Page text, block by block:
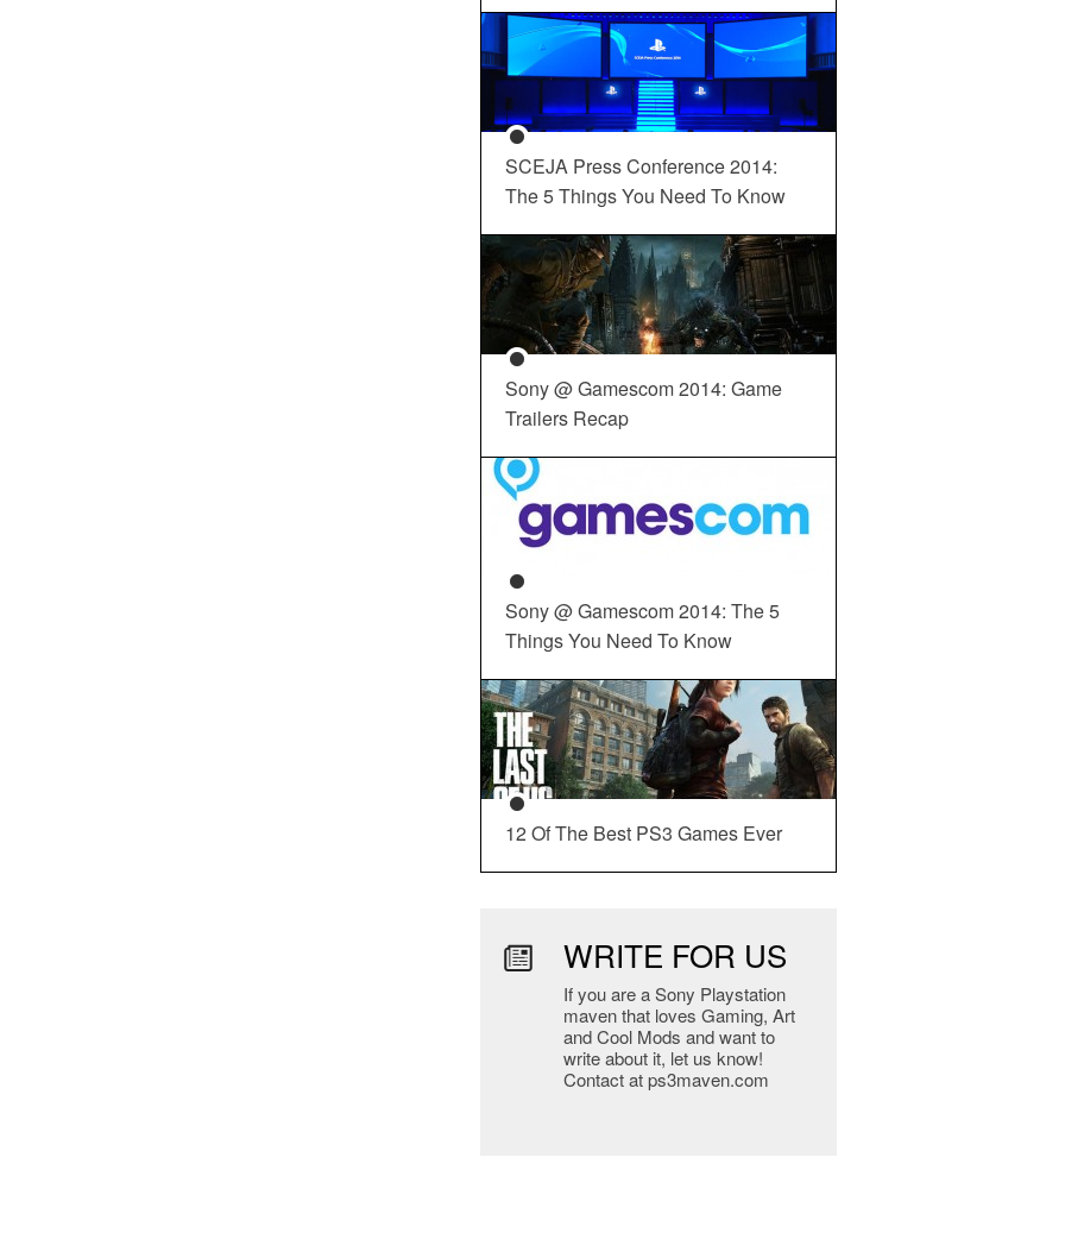
SCEJA Press Conference 2014:
The 5 Things You Need To Know
Sony @ Gamescom 2014: Game
Trailers Recap
Sony @ Gamescom 2014: The 5
Things You Need To Know
12 Of The Best PS3 Games Ever
WRITE FOR US
If you are a Sony Playstation
maven that loves Gaming, Art
and Cool Mods and want to
write about it, let us know!
Contact at ps3maven.com